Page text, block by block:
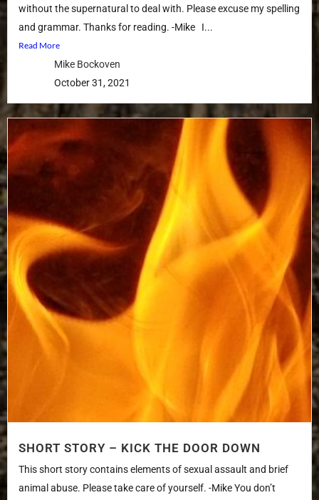
without the supernatural to deal with. Please excuse my spelling
and grammar. Thanks for reading. -Mike I...
Read More
Mike Bockoven
October 31, 2021
SHORT STORY – KICK THE DOOR DOWN
This short story contains elements of sexual assault and brief
animal abuse. Please take care of yourself. -Mike You don’t